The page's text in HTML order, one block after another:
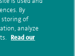
By
storing of
analyze
Read our